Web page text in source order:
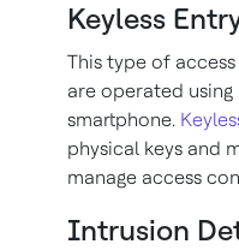
Keyless
This type of
are operated
smartphone.
physical keys and
manage access
Intrusion